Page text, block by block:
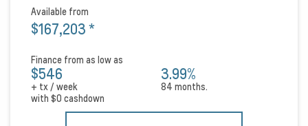
Available from
$167,203*
Finance from as low as
$546
+ tx / week
3.99%
84 months.
with $0 cashdown